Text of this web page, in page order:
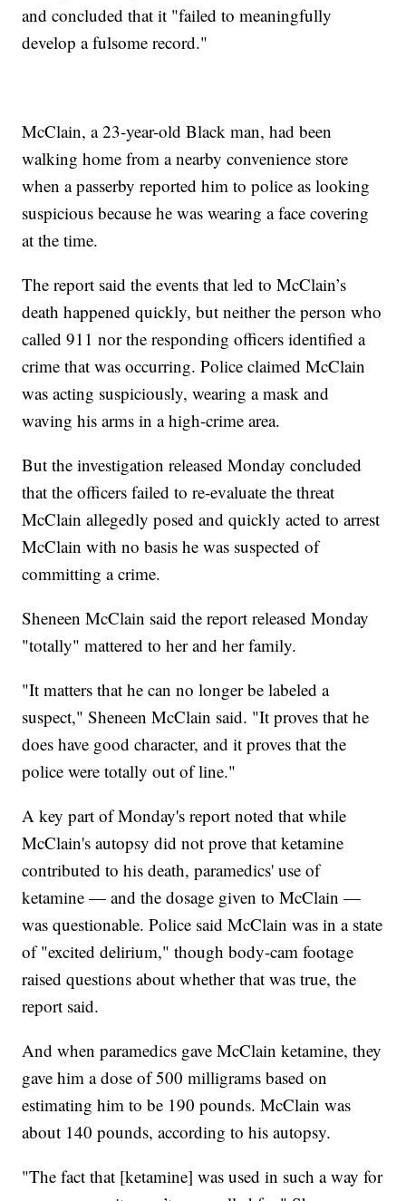
and concluded that it "failed to meaningfully
develop a fulsome record."
McClain, a 23-year-old Black man, had been
walking home from a nearby convenience store
when a passerby reported him to police as looking
suspicious because he was wearing a face covering
at the time.
The report said the events that led to McClain’s
death happened quickly, but neither the person who
called 911 nor the responding officers identified a
crime that was occurring. Police claimed McClain
was acting suspiciously, wearing a mask and
waving his arms in a high-crime area.
But the investigation released Monday concluded
that the officers failed to re-evaluate the threat
McClain allegedly posed and quickly acted to arrest
McClain with no basis he was suspected of
committing a crime.
Sheneen McClain said the report released Monday
"totally" mattered to her and her family.
"It matters that he can no longer be labeled a
suspect," Sheneen McClain said. "It proves that he
does have good character, and it proves that the
police were totally out of line."
A key part of Monday's report noted that while
McClain's autopsy did not prove that ketamine
contributed to his death, paramedics' use of
ketamine — and the dosage given to McClain —
was questionable. Police said McClain was in a state
of "excited delirium," though body-cam footage
raised questions about whether that was true, the
report said.
And when paramedics gave McClain ketamine, they
gave him a dose of 500 milligrams based on
estimating him to be 190 pounds. McClain was
about 140 pounds, according to his autopsy.
"The fact that [ketamine] was used in such a way for